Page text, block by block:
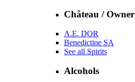
Château / Owner
A.E. DOR
Benedictine SA
See all Spirits
Alcohols